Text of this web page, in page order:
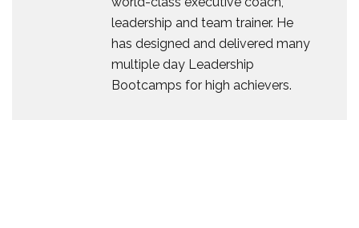
leadership and team trainer. He
has designed and delivered many
multiple day Leadership
Bootcamps for high achievers.